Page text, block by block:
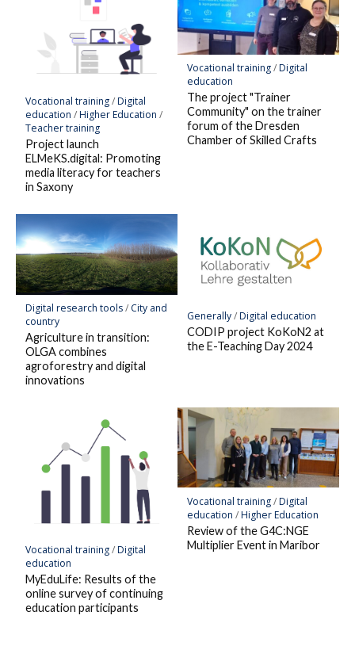
Vocational training/Digital
education /Higher Education /
Teacher training
Project launch
ELMeKS.digital: Promoting
media literacy for teachers
in Saxony
Vocational training/Digital
education
The project "Trainer
Community" on the trainer
forum of the Dresden
Chamber of Skilled Crafts
Digital research tools/ City and
country
Agriculture in transition:
OLGA combines
agroforestry and digital
innovations
Generally/Digital education
CODIP project KoKoN2 at
the E-Teaching Day 2024
Vocational training/Digital
education
MyEduLife: Results of the
online survey of continuing
education participants
Vocational training/Digital
education /Higher Education
Review of the G4C:NGE
Multiplier Event in Maribor